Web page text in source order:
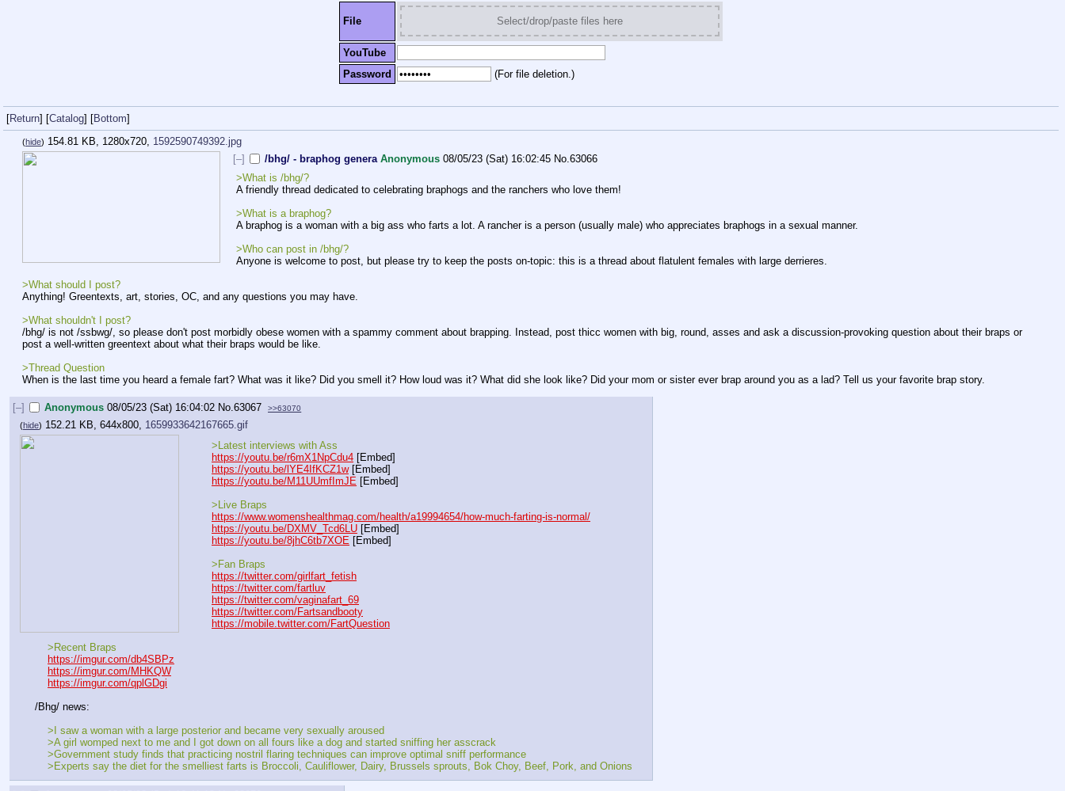
File Select/drop/paste files here
YouTube
Password
(For file deletion.)
[Return] [Catalog] [Bottom]
(hide) 154.81 KB, 1280x720, 1592590749392.jpg
[–]
/bhg/ - braphog genera Anonymous 08/05/23 (Sat) 16:02:45 No.63066
>What is /bhg/?
A friendly thread dedicated to celebrating braphogs and the ranchers who love them!
>What is a braphog?
A braphog is a woman with a big ass who farts a lot. A rancher is a person (usually male) who appreciates braphogs in a sexual manner.
>Who can post in /bhg/?
Anyone is welcome to post, but please try to keep the posts on-topic: this is a thread about flatulent females with large derrieres.
>What should I post?
Anything! Greentexts, art, stories, OC, and any questions you may have.
>What shouldn't I post?
/bhg/ is not /ssbwg/, so please don't post morbidly obese women with a spammy comment about brapping. Instead, post thicc women with big, round, asses and ask a discussion-provoking question about their braps or
post a well-written greentext about what their braps would be like.
>Thread Question
When is the last time you heard a female fart? What was it like? Did you smell it? How loud was it? What did she look like? Did your mom or sister ever brap around you as a lad? Tell us your favorite brap story.
[–] Anonymous 08/05/23 (Sat) 16:04:02 No.63067 >>63070
(hide) 152.21 KB, 644x800, 1659933642167665.gif
    >Latest interviews with Ass
https://youtu.be/r6mX1NpCdu4 [Embed]
https://youtu.be/lYE4IfKCZ1w [Embed]
https://youtu.be/M11UUmfImJE [Embed]
    >Live Braps
https://www.womenshealthmag.com/health/a19994654/how-much-farting-is-normal/
https://youtu.be/DXMV_Tcd6LU [Embed]
https://youtu.be/8jhC6tb7XOE [Embed]
    >Fan Braps
https://twitter.com/girlfart_fetish
https://twitter.com/fartluv
https://twitter.com/vaginafart_69
https://twitter.com/Fartsandbooty
https://mobile.twitter.com/FartQuestion
    >Recent Braps
https://imgur.com/db4SBPz
https://imgur.com/MHKQW
https://imgur.com/qplGDgi
/Bhg/ news:
    >I saw a woman with a large posterior and became very sexually aroused
    >A girl womped next to me and I got down on all fours like a dog and started sniffing her asscrack
    >Government study finds that practicing nostril flaring techniques can improve optimal sniff performance
    >Experts say the diet for the smelliest farts is Broccoli, Cauliflower, Dairy, Brussels sprouts, Bok Choy, Beef, Pork, and Onions